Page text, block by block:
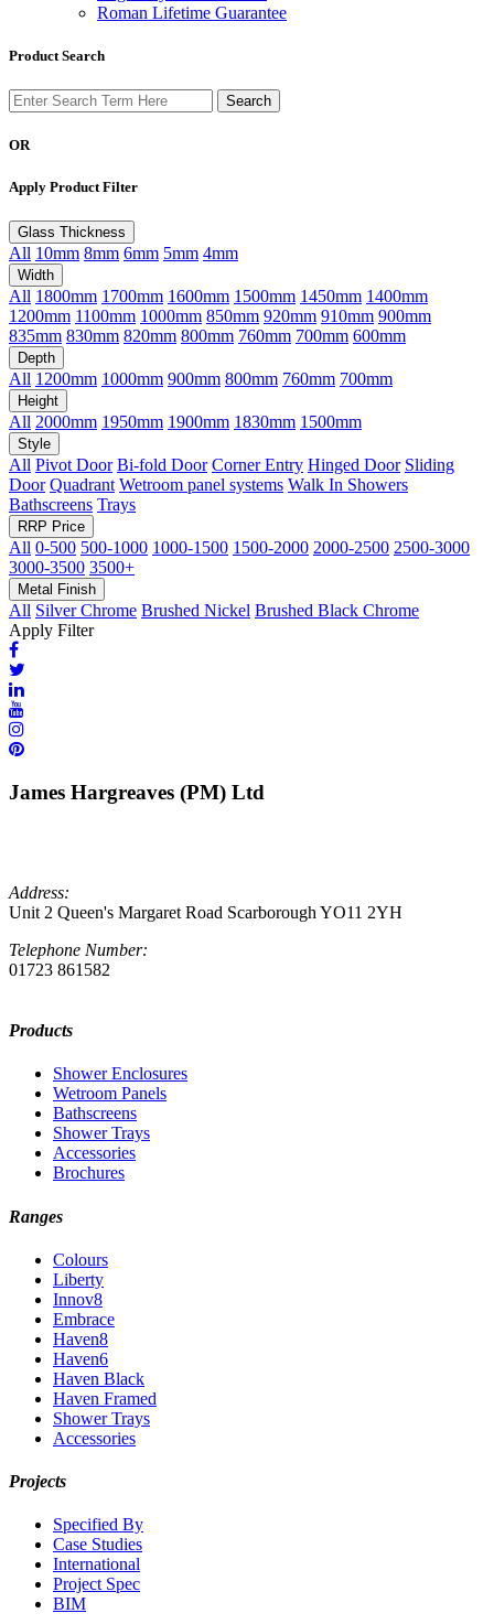
Roman Lifetime Guarantee
Product Search
OR
Apply Product Filter
Glass Thickness
All 10mm 8mm 6mm 5mm 4mm
Width
All 1800mm 1700mm 1600mm 1500mm 1450mm 1400mm
1200mm 1100mm 1000mm 850mm 920mm 910mm 900mm
835mm 830mm 820mm 800mm 760mm 700mm 600mm
Depth
All 1200mm 1000mm 900mm 800mm 760mm 700mm
Height
All 2000mm 1950mm 1900mm 1830mm 1500mm
Style
All Pivot Door Bi-fold Door Corner Entry Hinged Door Sliding
Door Quadrant Wetroom panel systems Walk In Showers
Bathscreens Trays
RRP Price
All 0-500 500-1000 1000-1500 1500-2000 2000-2500 2500-3000
3000-3500 3500+
Metal Finish
All Silver Chrome Brushed Nickel Brushed Black Chrome
Apply Filter
James Hargreaves (PM) Ltd
Address:
Unit 2 Queen's Margaret Road Scarborough YO11 2YH
Telephone Number:
01723 861582
Products
Shower Enclosures
Wetroom Panels
Bathscreens
Shower Trays
Accessories
Brochures
Ranges
Colours
Liberty
Innov8
Embrace
Haven8
Haven6
Haven Black
Haven Framed
Shower Trays
Accessories
Projects
Specified By
Case Studies
International
Project Spec
BIM